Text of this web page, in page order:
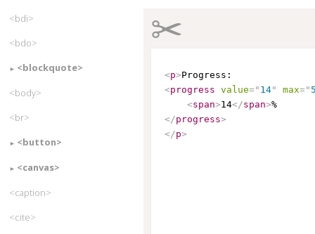
✂
<p>
<progress value=" 14" max="
<span>14</span>
</progress>
</p>
<bdi>
<bdo>
<blockquote>
<body>
<br>
<button>
<canvas>
<caption>
<cite>